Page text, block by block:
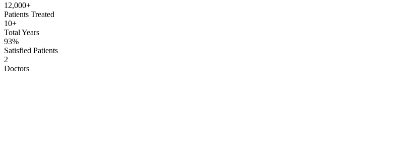
12,000+
Patients Treated
10+
Total Years
93%
Satisfied Patients
2
Doctors